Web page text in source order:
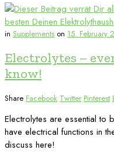
in Supplements on 15. February
Electrolytes –
know!
Share Facebook Twitter Pinterest
Electrolytes are essential to
have electrical functions in
discuss here!